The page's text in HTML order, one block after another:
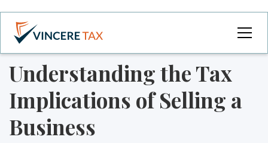
Understanding the Tax
Implications of Selling a
Business